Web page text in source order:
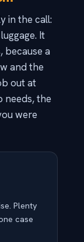
in the call:
It
because a
and the
out at
needs, the
were
Plenty
case